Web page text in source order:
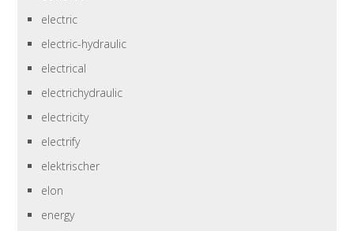
electric
electric-hydraulic
electrical
electrichydraulic
electricity
electrify
elektrischer
elon
energy